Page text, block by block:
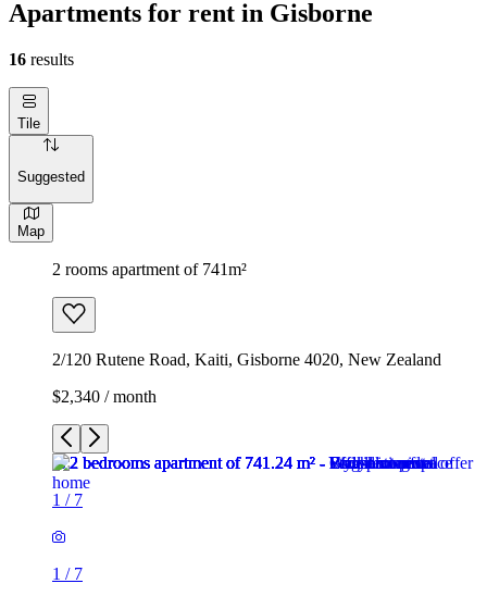
Apartments for rent in Gisborne
16 results
Tile
Suggested
Map
2 rooms apartment of 741m²
2/120 Rutene Road, Kaiti, Gisborne 4020, New Zealand
$2,340 / month
1 / 7
1 / 7